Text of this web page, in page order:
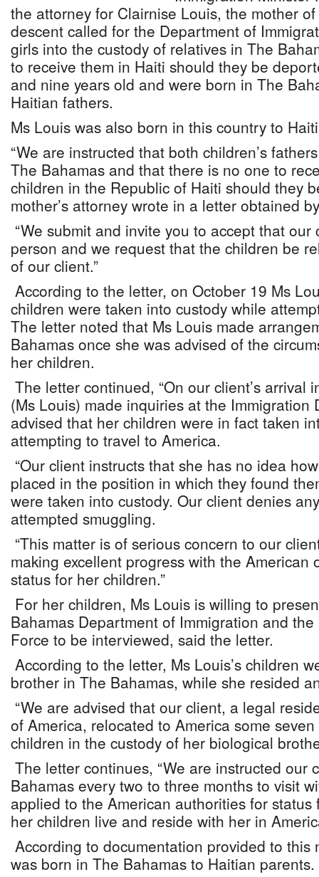
the attorney for Clairnise Louis, the mother
descent called for the Department of
girls into the custody of relatives in The
to receive them in Haiti should they be
and nine years old and were born in The
Haitian fathers.
Ms Louis was also born in this country to
“We are instructed that both children’s
The Bahamas and that there is no one to
children in the Republic of Haiti should they
mother’s attorney wrote in a letter obtained
“We submit and invite you to accept that
person and we request that the children be
of our client.”
According to the letter, on October 19 Ms
children were taken into custody while
The letter noted that Ms Louis made
Bahamas once she was advised of the
her children.
The letter continued, “On our client’s arrival
(Ms Louis) made inquiries at the Immigration
advised that her children were in fact taken
attempting to travel to America.
“Our client instructs that she has no idea
placed in the position in which they found
were taken into custody. Our client denies
attempted smuggling.
“This matter is of serious concern to our
making excellent progress with the American
status for her children.”
For her children, Ms Louis is willing to
Bahamas Department of Immigration and
Force to be interviewed, said the letter.
According to the letter, Ms Louis’s children
brother in The Bahamas, while she resided
“We are advised that our client, a legal
of America, relocated to America some
children in the custody of her biological
The letter continues, “We are instructed our
Bahamas every two to three months to visit
applied to the American authorities for
her children live and reside with her in
According to documentation provided to this
was born in The Bahamas to Haitian parents.